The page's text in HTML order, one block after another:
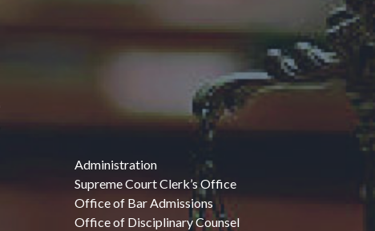
Administration
Supreme Court Clerk’s Office
Office of Bar Admissions
Office of Disciplinary Counsel